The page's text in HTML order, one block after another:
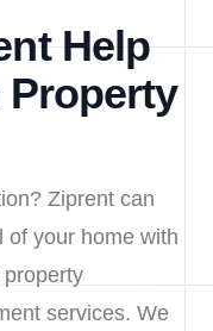
Help
Property
Ziprent can
of your home with
services. We